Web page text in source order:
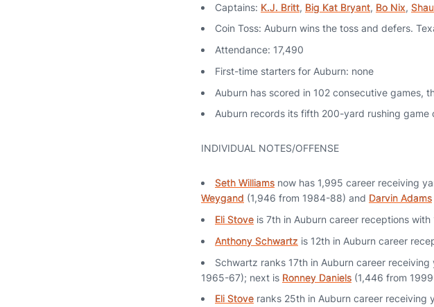
Captains: K.J. Britt, Big Kat Bryant, Bo Nix,
Coin Toss: Auburn wins the toss and defers.
Attendance: 17,490
First-time starters for Auburn: none
Auburn has scored in 102 consecutive games,
Auburn records its fifth 200-yard rushing game
INDIVIDUAL NOTES/OFFENSE
Seth Williams now has 1,995 career receiving
Weygand (1,946 from 1984-88) and Darvin Adams
Eli Stove is 7th in Auburn career receptions with
Anthony Schwartz is 12th in Auburn career
Schwartz ranks 17th in Auburn career
1965-67); next is Ronney Daniels (1,446 from
Eli Stove ranks 25th in Auburn career receiving